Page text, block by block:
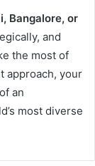
Bangalore, or
and
the most of
approach, your
an
most diverse